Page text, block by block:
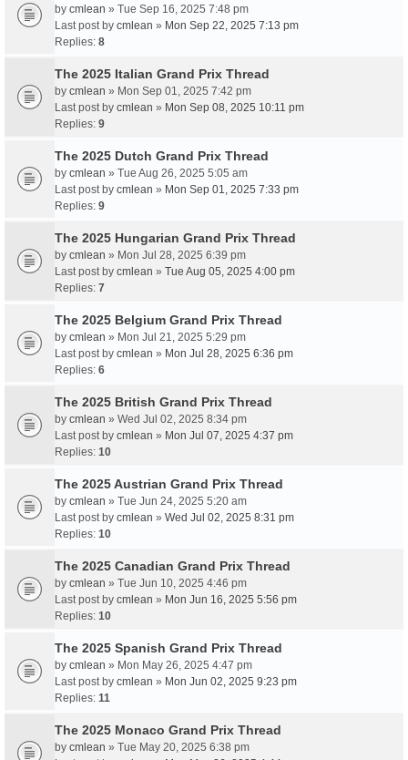
by cmlean » Tue Sep 16, 2025 7:48 pm
Last post by cmlean » Mon Sep 22, 2025 7:13 pm
Replies: 8
The 2025 Italian Grand Prix Thread
by cmlean » Mon Sep 01, 2025 7:42 pm
Last post by cmlean » Mon Sep 08, 2025 10:11 pm
Replies: 9
The 2025 Dutch Grand Prix Thread
by cmlean » Tue Aug 26, 2025 5:05 am
Last post by cmlean » Mon Sep 01, 2025 7:33 pm
Replies: 9
The 2025 Hungarian Grand Prix Thread
by cmlean » Mon Jul 28, 2025 6:39 pm
Last post by cmlean » Tue Aug 05, 2025 4:00 pm
Replies: 7
The 2025 Belgium Grand Prix Thread
by cmlean » Mon Jul 21, 2025 5:29 pm
Last post by cmlean » Mon Jul 28, 2025 6:36 pm
Replies: 6
The 2025 British Grand Prix Thread
by cmlean » Wed Jul 02, 2025 8:34 pm
Last post by cmlean » Mon Jul 07, 2025 4:37 pm
Replies: 10
The 2025 Austrian Grand Prix Thread
by cmlean » Tue Jun 24, 2025 5:20 am
Last post by cmlean » Wed Jul 02, 2025 8:31 pm
Replies: 10
The 2025 Canadian Grand Prix Thread
by cmlean » Tue Jun 10, 2025 4:46 pm
Last post by cmlean » Mon Jun 16, 2025 5:56 pm
Replies: 10
The 2025 Spanish Grand Prix Thread
by cmlean » Mon May 26, 2025 4:47 pm
Last post by cmlean » Mon Jun 02, 2025 9:23 pm
Replies: 11
The 2025 Monaco Grand Prix Thread
by cmlean » Tue May 20, 2025 6:38 pm